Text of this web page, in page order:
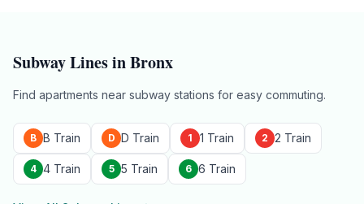
Subway Lines inBronx
Find apartments near subway stations for easy commuting.
B B Train D D Train 1 1 Train 2 2 Train
4 4 Train 5 5 Train 6 6 Train